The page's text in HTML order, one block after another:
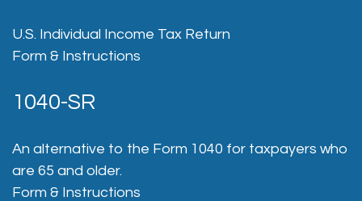
U.S. Individual Income Tax Return
Form & Instructions
1040-SR
An alternative to the Form 1040 for taxpayers who
are 65 and older.
Form & Instructions